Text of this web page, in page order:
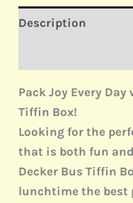
Description
Pack Joy Every
Tiffin Box!
Looking for the
that is both fun
Decker Bus Tiffin
lunchtime the best